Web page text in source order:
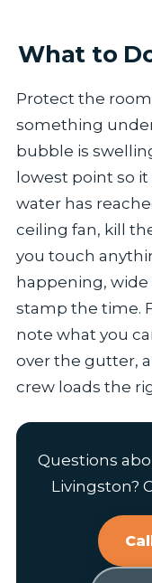
What to
Protect the
something
bubble is
lowest point so
water has
ceiling fan, kill
you touch
happening,
stamp the time.
note what you
over the gutter,
crew loads the
Questions
Livingston?